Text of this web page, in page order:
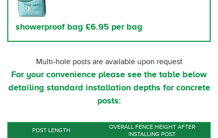
showerproof bag £6.95 per bag
Multi-hole posts are available upon request
For your convenience please see the table below
detailing standard installation depths for concrete
posts:
POST LENGTH
OVERALL FENCE HEIGHT AFTER
INSTALLING POST